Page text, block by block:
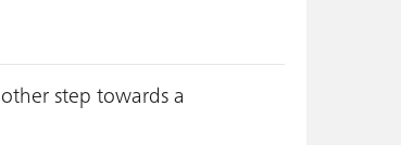
step towards a